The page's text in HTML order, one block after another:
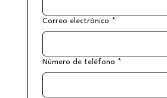
Correo electrónico *
Número de teléfono *